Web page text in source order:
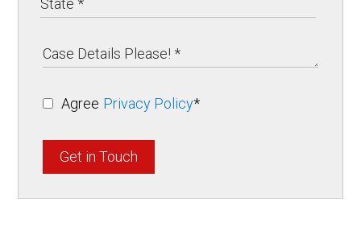
Agree Privacy Policy*
Get in Touch